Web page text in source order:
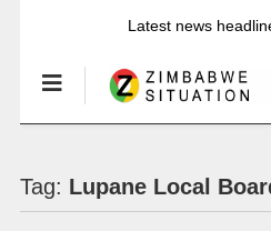
Latest news
Tag: Lupane Local